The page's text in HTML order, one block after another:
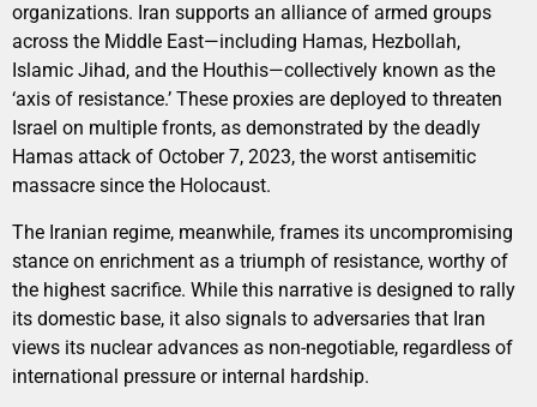
organizations. Iran supports an alliance of armed groups
across the Middle East—including Hamas, Hezbollah,
Islamic Jihad, and the Houthis—collectively known as the
‘axis of resistance.’ These proxies are deployed to threaten
Israel on multiple fronts, as demonstrated by the deadly
Hamas attack of October 7, 2023, the worst antisemitic
massacre since the Holocaust.
The Iranian regime, meanwhile, frames its uncompromising
stance on enrichment as a triumph of resistance, worthy of
the highest sacrifice. While this narrative is designed to rally
its domestic base, it also signals to adversaries that Iran
views its nuclear advances as non-negotiable, regardless of
international pressure or internal hardship.